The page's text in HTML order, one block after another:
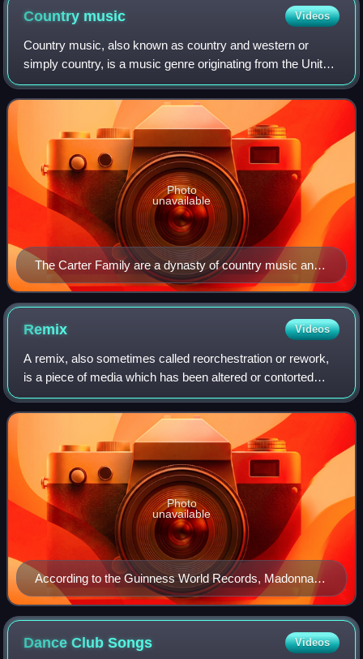
Country music Videos
Country music, also known as country and western or
simply country, is a music genre originating from the United
States. It is known for its ballads and dance tunes,
identifiable by both traditional l
The Carter Family are a dynasty of country music and
began with (left to right) A.P. Carter, wife Sara Carter
and Maybelle Carter.
Photo
unavailable
Remix Videos
A remix, also sometimes called reorchestration or rework,
is a piece of media which has been altered or contorted
from its original state by adding, removing, or changing
pieces of the item. A song, p
According to the Guinness World Records, Madonna is
the most remixed act. Her remix album You Can Dance
is credited with helping popularize remix albums
releases.
Photo
unavailable
Dance ClubSongs Videos